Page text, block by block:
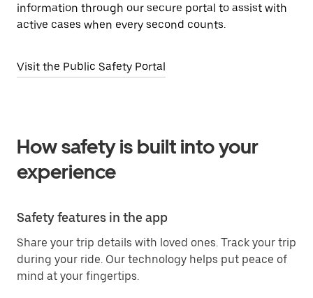
information through our secure portal to assist with
active cases when every second counts.
Visit the Public Safety Portal
How safety is built into your
experience
Safety features in the app
Share your trip details with loved ones. Track your trip
during your ride. Our technology helps put peace of
mind at your fingertips.